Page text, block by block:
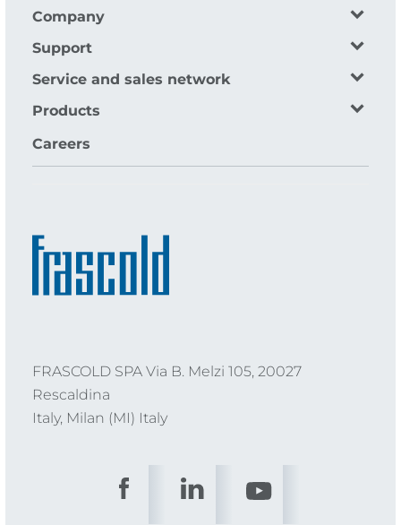
Company
Support
Service and sales network
Products
Careers
FRASCOLD SPA Via B. Melzi 105, 20027
Rescaldina
Italy, Milan (MI) Italy